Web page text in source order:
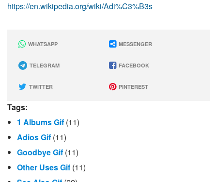
https://en.wikipedia.org/wiki/Adi%C3%B3s
WHATSAPP MESSENGER
TELEGRAM FACEBOOK
TWITTER PINTEREST
Tags:
1 Albums Gif (11)
Adios Gif (11)
Goodbye Gif (11)
Other Uses Gif (11)